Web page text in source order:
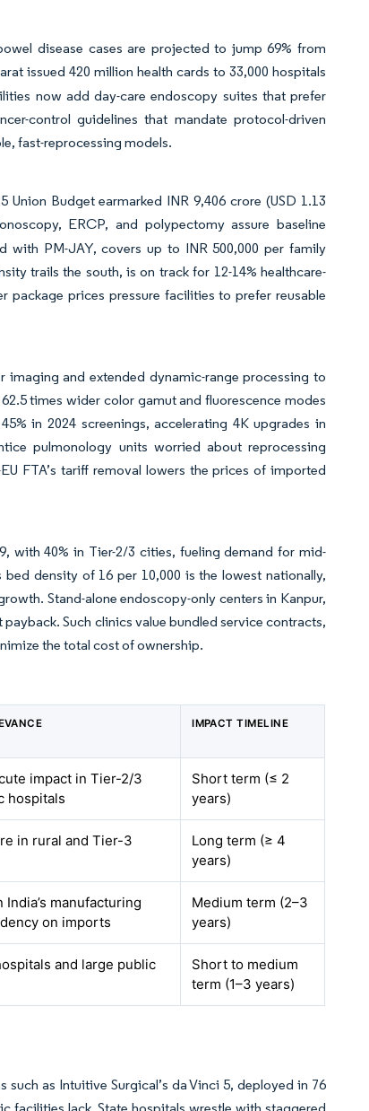
disease cases are projected to jump 69% from
issued 420 million health cards to 33,000 hospitals
now add day-care endoscopy suites that prefer
control guidelines that mandate protocol-driven
fast-reprocessing models.
Budget earmarked INR 9,406 crore (USD 1.13
ERCP, and polypectomy assure baseline
with PM-JAY, covers up to INR 500,000 per family
trails the south, is on track for 12-14% healthcare-
prices pressure facilities to prefer reusable
imaging and extended dynamic-range processing to
times wider color gamut and fluorescence modes
in 2024 screenings, accelerating 4K upgrades in
pulmonology units worried about reprocessing
FTA’s tariff removal lowers the prices of imported
with 40% in Tier-2/3 cities, fueling demand for mid-
density of 16 per 10,000 is the lowest nationally,
Stand-alone endoscopy-only centers in Kanpur,
Such clinics value bundled service contracts,
the total cost of ownership.
IMPACT TIMELINE
impact in Tier-2/3
hospitals
Short term (≤ 2
years)
in rural and Tier-3
Long term (≥ 4
years)
manufacturing
on imports
Medium term (2–3
years)
and large public
Short to medium
term (1–3 years)
as Intuitive Surgical’s da Vinci 5, deployed in 76